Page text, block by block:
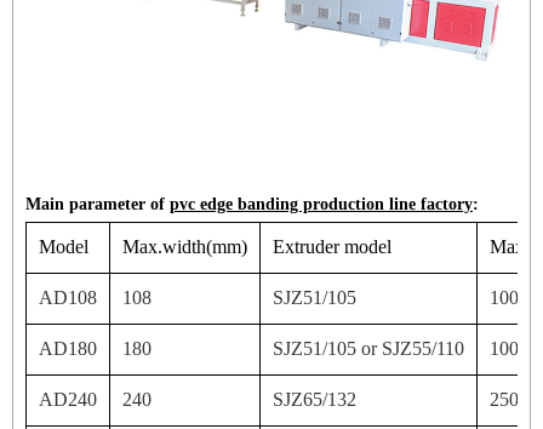
Main parameter of pvc edge banding production line factory:
Model Max.width(mm) Extruder model Max
AD108 108 SJZ51/105 100
AD180 180 SJZ51/105 or SJZ55/110 100/
AD240 240 SJZ65/132 250